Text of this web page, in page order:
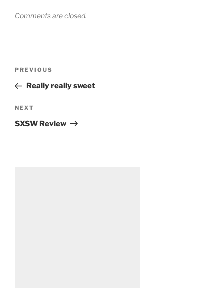
Comments are closed.
Previous
Post
PREVIOUS
Really really sweet
Next
Post
NEXT
SXSW Review